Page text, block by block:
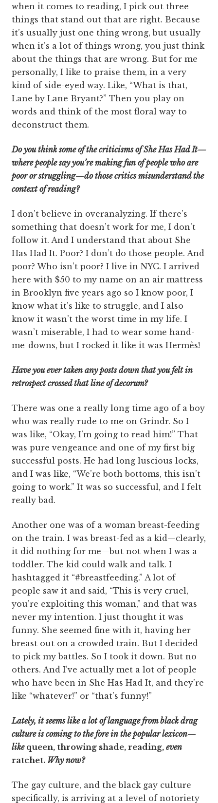
when it comes to reading, I pick out three
things that stand out that are right. Because
it’s usually just one thing wrong, but usually
when it’s a lot of things wrong, you just think
about the things that are wrong. But for me
personally, I like to praise them, in a very
kind of side-eyed way. Like, “What is that,
Lane by Lane Bryant?” Then you play on
words and think of the most floral way to
deconstruct them.
Do you think some of the criticisms of She Has Had It—
where people say you’re making fun of people who are
poor or struggling—do those critics misunderstand the
context of reading?
I don’t believe in overanalyzing. If there’s
something that doesn’t work for me, I don’t
follow it. And I understand that about She
Has Had It. Poor? I don’t do those people. And
poor? Who isn’t poor? I live in NYC. I arrived
here with $50 to my name on an air mattress
in Brooklyn five years ago so I know poor, I
know what it’s like to struggle, and I also
know it wasn’t the worst time in my life. I
wasn’t miserable, I had to wear some hand-
me-downs, but I rocked it like it was Hermès!
Have you ever taken any posts down that you felt in
retrospect crossed that line of decorum?
There was one a really long time ago of a boy
who was really rude to me on Grindr. So I
was like, “Okay, I’m going to read him!” That
was pure vengeance and one of my first big
successful posts. He had long luscious locks,
and I was like, “We’re both bottoms, this isn’t
going to work.” It was so successful, and I felt
really bad.
Another one was of a woman breast-feeding
on the train. I was breast-fed as a kid—clearly,
it did nothing for me—but not when I was a
toddler. The kid could walk and talk. I
hashtagged it “#breastfeeding.” A lot of
people saw it and said, “This is very cruel,
you’re exploiting this woman,” and that was
never my intention. I just thought it was
funny. She seemed fine with it, having her
breast out on a crowded train. But I decided
to pick my battles. So I took it down. But no
others. And I’ve actually met a lot of people
who have been in She Has Had It, and they’re
like “whatever!” or “that’s funny!”
Lately, it seems like a lot of language from black drag
culture is coming to the fore in the popular lexicon—
like queen, throwing shade, reading, even
ratchet. Why now?
The gay culture, and the black gay culture
specifically, is arriving at a level of notoriety